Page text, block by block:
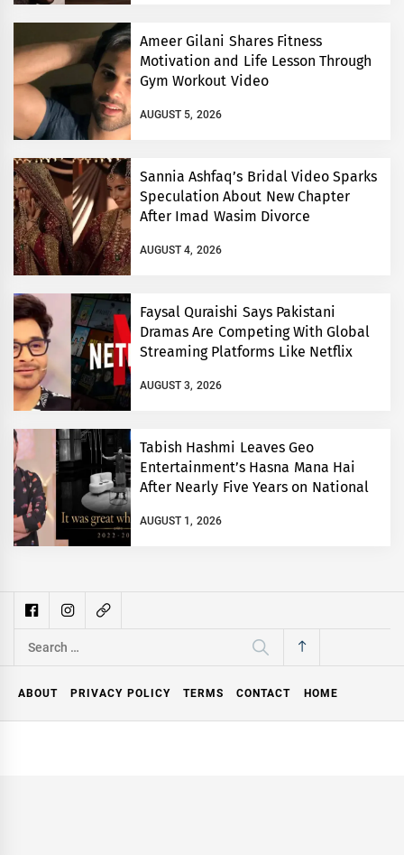
Ameer Gilani Shares Fitness
Motivation and Life Lesson Through
Gym Workout Video
AUGUST 5, 2026
Sannia Ashfaq’s Bridal Video Sparks
Speculation About New Chapter
After Imad Wasim Divorce
AUGUST 4, 2026
Faysal Quraishi Says Pakistani
Dramas Are Competing With Global
Streaming Platforms Like Netflix
AUGUST 3, 2026
Tabish Hashmi Leaves Geo
Entertainment’s Hasna Mana Hai
After Nearly Five Years on National
AUGUST 1, 2026
Search
ABOUT PRIVACY POLICY TERMS CONTACT HOME